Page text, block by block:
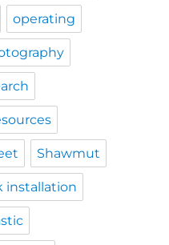
operating
Shawmut
installation